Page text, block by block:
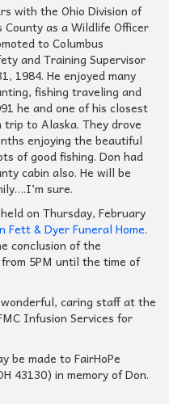
with the Ohio Division of
as a Wildlife Officer
to Columbus
and Training Supervisor
1984. He enjoyed many
fishing traveling and
he and one of his closest
to Alaska. They drove
enjoying the beautiful
of good fishing. Don had
cabin also. He will be
sure.
on Thursday, February
Fett & Dyer Funeral Home.
conclusion of the
5PM until the time of
caring staff at the
Infusion Services for
be made to FairHoPe
43130) in memory of Don.